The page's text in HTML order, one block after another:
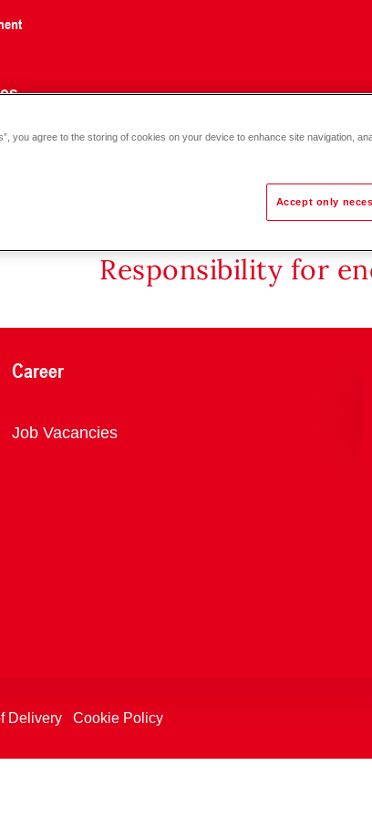
Responsibility for
Career
Overview
Job Vacancies
Delivery Cookie Policy
you agree to the storing of cookies on your device to enhance site navigation,
Accept only